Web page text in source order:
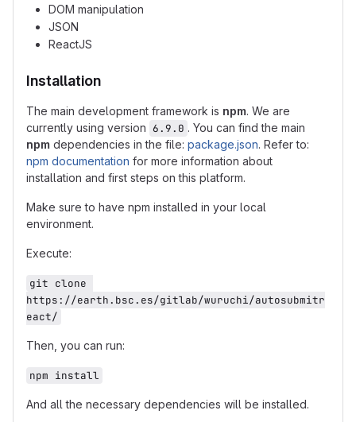
DOM manipulation
JSON
ReactJS
Installation
The main development framework is npm. We are
currently using version 6.9.0 . You can find the main
npm dependencies in the file: package.json. Refer to:
npm documentation for more information about
installation and first steps on this platform.
Make sure to have npm installed in your local
environment.
Execute:
git clone
https://earth.bsc.es/gitlab/wuruchi/autosubmitr
eact/
Then, you can run:
npm install
And all the necessary dependencies will be installed.